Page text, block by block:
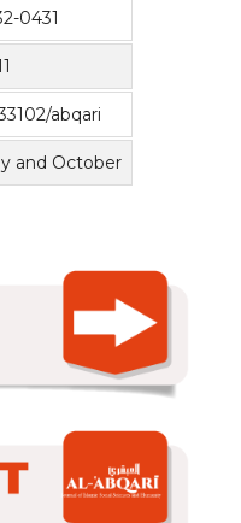
0431
abqari
and October